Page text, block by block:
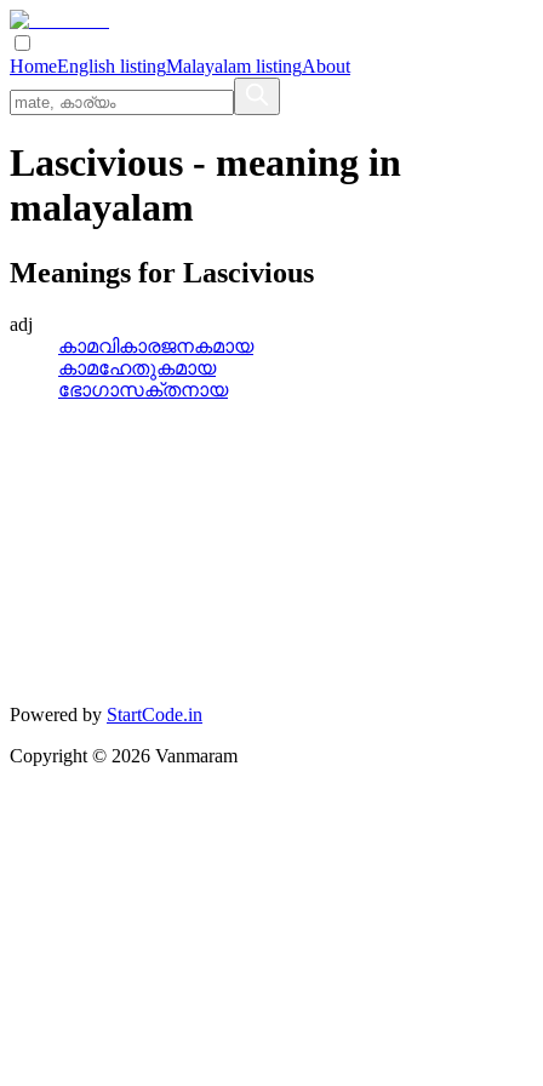
HomeEnglish listingMalayalam listingAbout
Lascivious - meaning in
malayalam
Meanings for Lascivious
adj
കാമവികാരജനകമായ
കാമഹേതുകമായ
ഭോഗാസക്തനായ
Powered by StartCode.in
Copyright © 2026 Vanmaram